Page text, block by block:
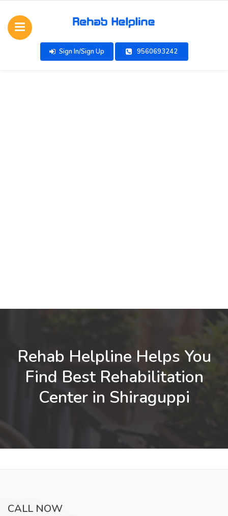
Sign In/Sign Up 9560693242
Rehab Helpline Helps You
Find Best Rehabilitation
Center in Shiraguppi
CALL NOW